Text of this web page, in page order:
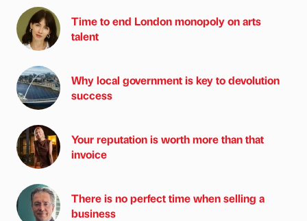
Time to end London monopoly on arts
talent
Why local government is key to devolution
success
Your reputation is worth more than that
invoice
There is no perfect time when selling a
business